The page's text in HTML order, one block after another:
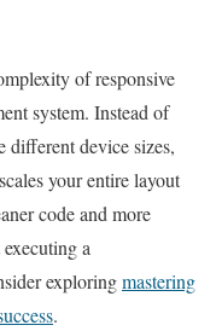
of responsive
system. Instead of
different device sizes,
your entire layout
code and more
a
exploringmastering
.